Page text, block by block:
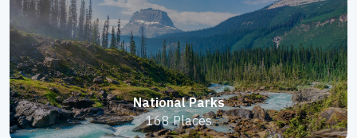
National Parks
168 Places